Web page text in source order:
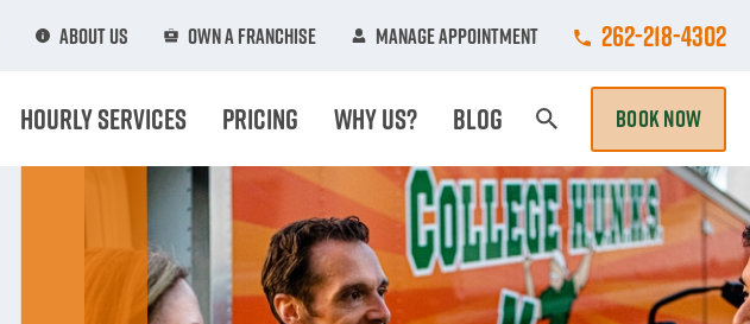
About Us Own A Franchise Manage Appointment Call College
262-218-4302
Hourly Services Pricing Why Us? Blog BOOK NOW